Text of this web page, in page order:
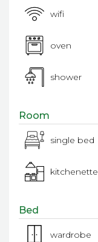
wifi
oven
shower
Room
single bed
kitchenette
Bed
wardrobe